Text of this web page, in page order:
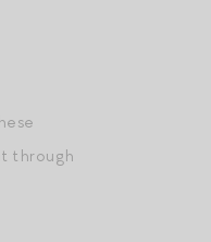
through